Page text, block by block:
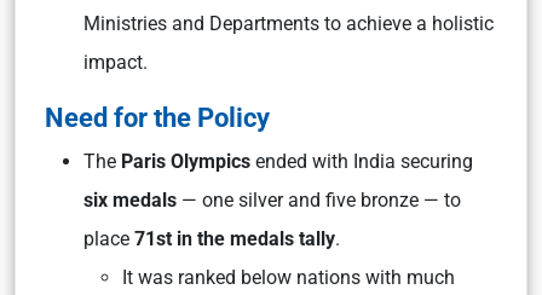
Ministries and Departments to achieve a holistic
impact.
Need for the Policy
The Paris Olympics ended with India securing
six medals — one silver and five bronze — to
place 71st in the medals tally.
It was ranked below nations with much